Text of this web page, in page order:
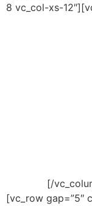
8 vc_col-xs-
[/
[vc_row gap=”5″